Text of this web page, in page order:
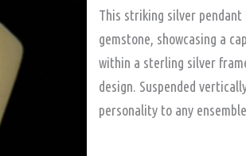
This striking silver
gemstone, showcasing a
within a sterling silver
design. Suspended
personality to any